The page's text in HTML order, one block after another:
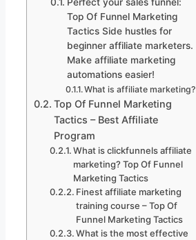
Top Of Funnel Marketing
Tactics Side hustles for
beginner affiliate marketers.
Make affiliate marketing
automations easier!
What is affiliate marketing?
Top Of Funnel Marketing
Tactics – Best Affiliate
Program
What is clickfunnels affiliate
marketing? Top Of Funnel
Marketing Tactics
Finest affiliate marketing
training course – Top Of
Funnel Marketing Tactics
What is the most effective